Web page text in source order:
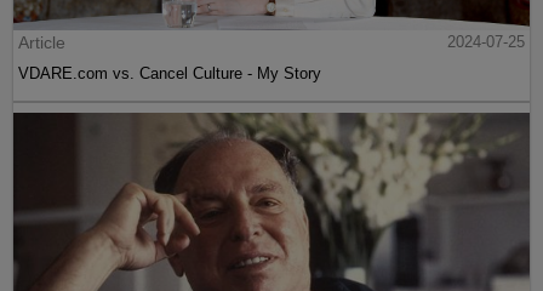
Article
2024-07-25
VDARE.com vs. Cancel Culture - My Story